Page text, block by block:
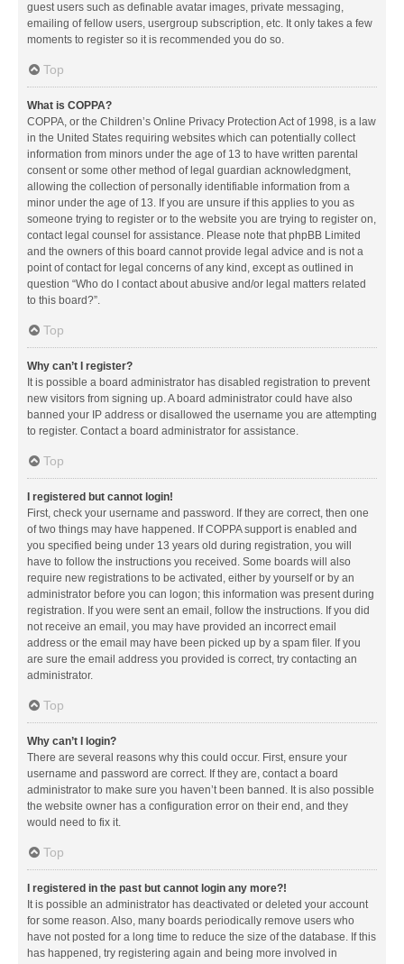
guest users such as definable avatar images, private messaging,
emailing of fellow users, usergroup subscription, etc. It only takes a few
moments to register so it is recommended you do so.
Top
What is COPPA?
COPPA, or the Children’s Online Privacy Protection Act of 1998, is a law
in the United States requiring websites which can potentially collect
information from minors under the age of 13 to have written parental
consent or some other method of legal guardian acknowledgment,
allowing the collection of personally identifiable information from a
minor under the age of 13. If you are unsure if this applies to you as
someone trying to register or to the website you are trying to register on,
contact legal counsel for assistance. Please note that phpBB Limited
and the owners of this board cannot provide legal advice and is not a
point of contact for legal concerns of any kind, except as outlined in
question “Who do I contact about abusive and/or legal matters related
to this board?”.
Top
Why can’t I register?
It is possible a board administrator has disabled registration to prevent
new visitors from signing up. A board administrator could have also
banned your IP address or disallowed the username you are attempting
to register. Contact a board administrator for assistance.
Top
I registered but cannot login!
First, check your username and password. If they are correct, then one
of two things may have happened. If COPPA support is enabled and
you specified being under 13 years old during registration, you will
have to follow the instructions you received. Some boards will also
require new registrations to be activated, either by yourself or by an
administrator before you can logon; this information was present during
registration. If you were sent an email, follow the instructions. If you did
not receive an email, you may have provided an incorrect email
address or the email may have been picked up by a spam filer. If you
are sure the email address you provided is correct, try contacting an
administrator.
Top
Why can’t I login?
There are several reasons why this could occur. First, ensure your
username and password are correct. If they are, contact a board
administrator to make sure you haven’t been banned. It is also possible
the website owner has a configuration error on their end, and they
would need to fix it.
Top
I registered in the past but cannot login any more?!
It is possible an administrator has deactivated or deleted your account
for some reason. Also, many boards periodically remove users who
have not posted for a long time to reduce the size of the database. If this
has happened, try registering again and being more involved in